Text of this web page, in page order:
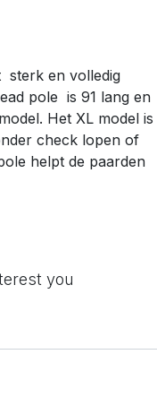
sterk en volledig
pole is 91 lang en
Het XL model is
check lopen of
helpt de paarden
you